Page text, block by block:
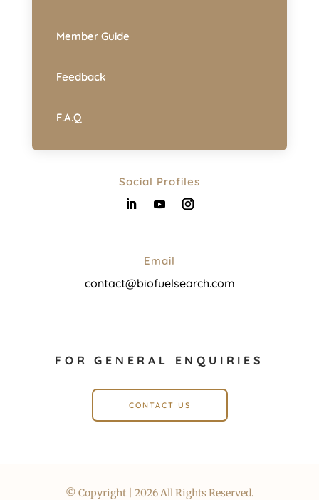
Member Guide
Feedback
F.A.Q
Social Profiles
Email
contact@biofuelsearch.com
FOR GENERAL ENQUIRIES
CONTACT US
© Copyright | 2026 All Rights Reserved.